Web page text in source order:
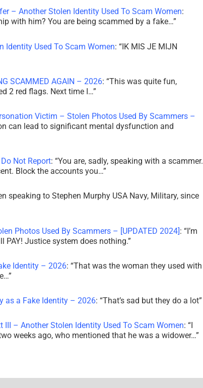
– Another Stolen Identity Used To Scam Women:
with him? You are being scammed by a fake…”
Identity Used To Scam Women: “IK MIS JE MIJN
SCAMMED AGAIN – 2026: “This was quite fun,
2 red flags. Next time I…”
Victim – Stolen Photos Used By Scammers –
can lead to significant mental dysfunction and
Not Report: “You are, sadly, speaking with a scammer.
Block the accounts you…”
speaking to Stephen Murphy USA Navy, Military, since
Photos Used By Scammers – [UPDATED 2024]: “I’m
PAY! Justice system does nothing.”
Identity – 2026: “That was the woman they used with
”
as a Fake Identity – 2026: “That’s sad but they do a lot”
III – Another Stolen Identity Used To Scam Women: “
weeks ago, who mentioned that he was a widower…”